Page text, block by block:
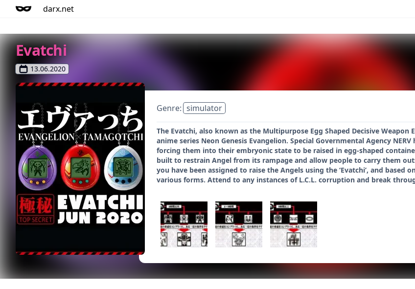
darx.net
Evatchi
13.06.2020
Genre: simulator
The Evatchi, also known as the Multipurpose Egg Shaped Decisive
anime series Neon Genesis Evangelion. Special Governmental Agency
forcing them into their embryonic state to be raised in egg-shaped
built to restrain Angel from its rampage and allow people to carry them
you have been assigned to raise the Angels using the ‘Evatchi’, and
various forms. Attend to any instances of L.C.L. corruption and break